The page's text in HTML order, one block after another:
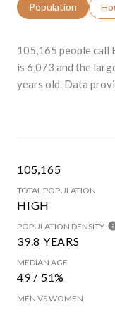
Population
105,165 people call
is 6,073 and the
years old. Data
105,165
TOTAL POPULATION
HIGH
POPULATION DENSITY
39.8 YEARS
MEDIAN AGE
49 / 51%
MEN VS WOMEN